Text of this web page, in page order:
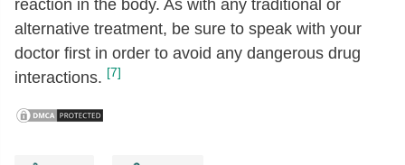
reaction in the body. As with any traditional or
alternative treatment, be sure to speak with your
doctor first in order to avoid any dangerous drug
interactions. [7]